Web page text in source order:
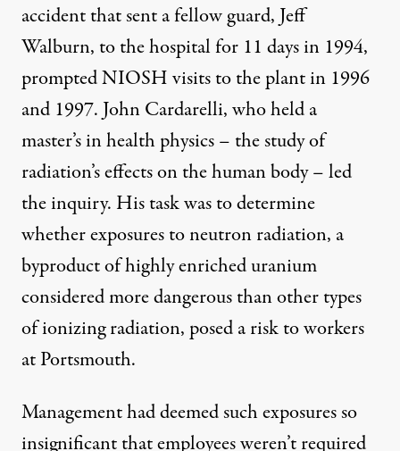
accident that sent a fellow guard, Jeff
Walburn, to the hospital for 11 days in 1994,
prompted NIOSH visits to the plant in 1996
and 1997. John Cardarelli, who held a
master’s in health physics – the study of
radiation’s effects on the human body – led
the inquiry. His task was to determine
whether exposures to neutron radiation, a
byproduct of highly enriched uranium
considered more dangerous than other types
of ionizing radiation, posed a risk to workers
at Portsmouth.
Management had deemed such exposuresso
insignificantthat employees weren’t required